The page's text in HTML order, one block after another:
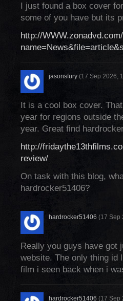
I just found a box cover
some of you have but its
http://
jasonsfury (17 Sep 2026,
It is a cool box cover.
year for regions outside
year. Great find
http://
review/
On task with this blog,
hardrocker51406?
hardrocker51406 (17 Sep
Really you guys have got
website. The only thing
film i seen back when i
hardrocker51406 (17 Sep